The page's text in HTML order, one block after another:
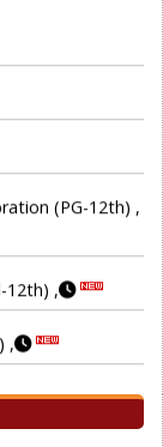
(PG-12th) ,
,